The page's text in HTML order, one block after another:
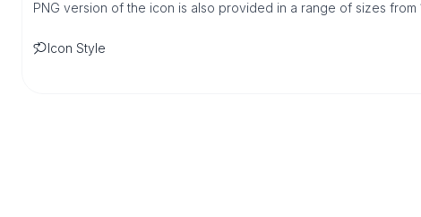
PNG version of the icon is also provided in a range of sizes from
Icon Style